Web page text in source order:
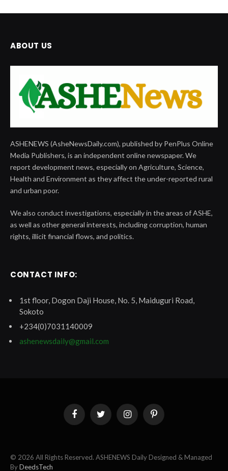
ABOUT US
ASHENEWS (AsheNewsDaily.com), published by PenPlus Online
Media Publishers, is an independent online newspaper. We
report development news, especially on Agriculture, Science,
Health and Environment as they affect the under-reported rural
and urban poor.
We also conduct investigations, especially in the areas of ASHE,
as well as other general interests, including corruption, human
rights, illicit financial flows, and politics.
CONTACT INFO:
1st floor, Dogon Daji House, No. 5, Maiduguri Road,
Sokoto
+234(0)7031140009
ashenewsdaily@gmail.com
FacebookTwitter InstagramPinterest
© 2026 All Rights Reserved. ASHENEWS Daily Designed & Managed
ByDeedsTech